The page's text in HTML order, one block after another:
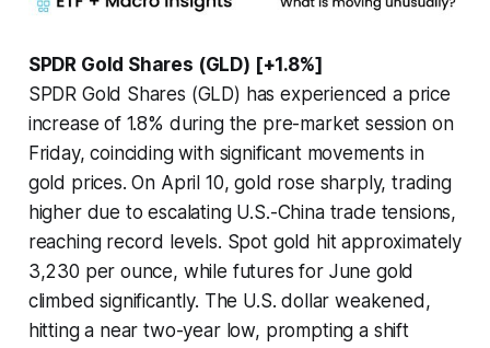
SPDR Gold Shares (GLD) [+1.8%]
SPDR Gold Shares (GLD) has experienced a price
increase of 1.8% during the pre-market session on
Friday, coinciding with significant movements in
gold prices. On April 10, gold rose sharply, trading
higher due to escalating U.S.-China trade tensions,
reaching record levels. Spot gold hit approximately
3,230 per ounce, while futures for June gold
climbed significantly. The U.S. dollar weakened,
hitting a near two-year low, prompting a shift